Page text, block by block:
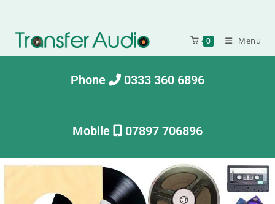
0 Menu
Phone 0333 360 6896
Mobile 07897 706896